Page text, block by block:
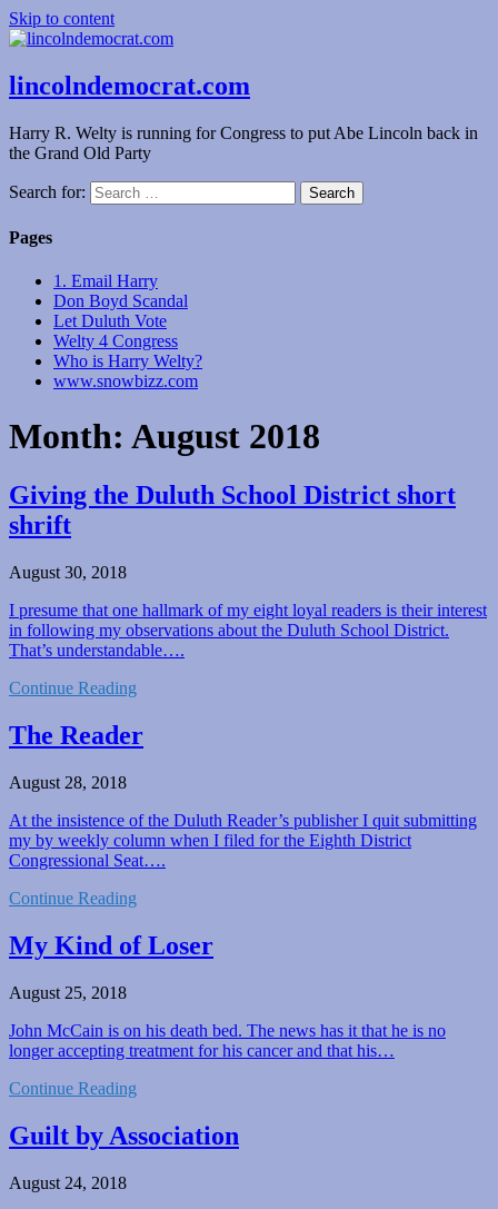
Skip to content
lincolndemocrat.com
Harry R. Welty is running for Congress to put Abe Lincoln back in
the Grand Old Party
Search for:
Pages
1. Email Harry
Don Boyd Scandal
Let Duluth Vote
Welty 4 Congress
Who is Harry Welty?
www.snowbizz.com
Month: August 2018
Giving the Duluth School District short
shrift
August 30, 2018
I presume that one hallmark of my eight loyal readers is their interest
in following my observations about the Duluth School District.
That’s understandable….
Continue Reading
The Reader
August 28, 2018
At the insistence of the Duluth Reader’s publisher I quit submitting
my by weekly column when I filed for the Eighth District
Congressional Seat….
Continue Reading
My Kind of Loser
August 25, 2018
John McCain is on his death bed. The news has it that he is no
longer accepting treatment for his cancer and that his…
Continue Reading
Guilt by Association
August 24, 2018